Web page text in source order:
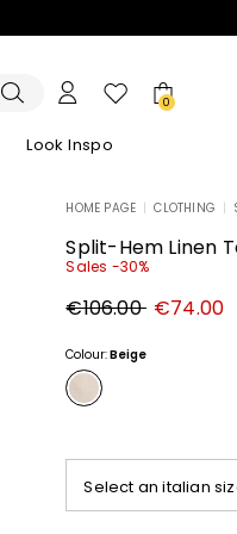
0
Look Inspo
Discover our DressesDiscover our
HOME PAGE CLOTHING
Split-Hem Linen
Sales -30%
Original
price
€106.00 New
price
€74.00
Colour:Beige
Select an italian